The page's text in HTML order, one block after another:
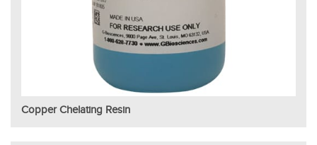
Copper Chelating Resin